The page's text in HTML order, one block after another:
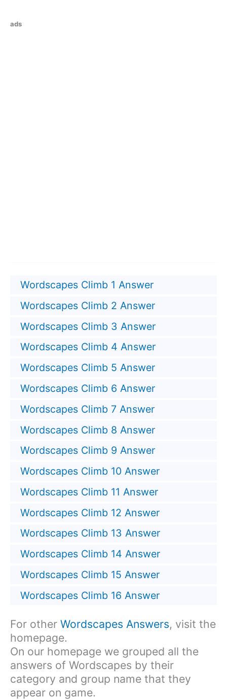
ads
Wordscapes Climb 1 Answer
Wordscapes Climb 2 Answer
Wordscapes Climb 3 Answer
Wordscapes Climb 4 Answer
Wordscapes Climb 5 Answer
Wordscapes Climb 6 Answer
Wordscapes Climb 7 Answer
Wordscapes Climb 8 Answer
Wordscapes Climb 9 Answer
Wordscapes Climb 10 Answer
Wordscapes Climb 11 Answer
Wordscapes Climb 12 Answer
Wordscapes Climb 13 Answer
Wordscapes Climb 14 Answer
Wordscapes Climb 15 Answer
Wordscapes Climb 16 Answer
For other Wordscapes Answers, visit the
homepage.
On our homepage we grouped all the
answers of Wordscapes by their
category and group name that they
appear on game.